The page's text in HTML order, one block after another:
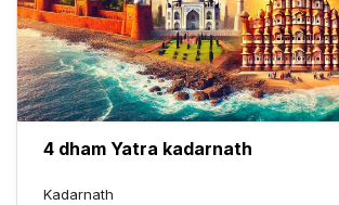
4 dham Yatra kadarnath
Kadarnath